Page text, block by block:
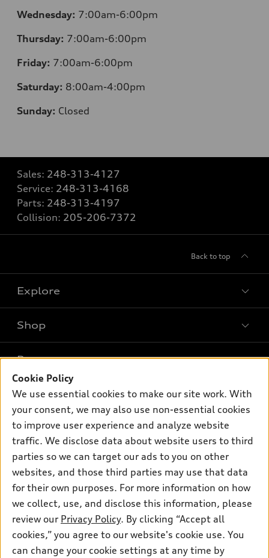
Wednesday: 7:00am-6:00pm
Thursday: 7:00am-6:00pm
Friday: 7:00am-6:00pm
Saturday: 8:00am-4:00pm
Sunday: Closed
Sales: 248-313-4127
Service: 248-313-4168
Parts: 248-313-4197
Collision: 205-206-7372
Back to top
Explore
Models
Electric Models
Inside Audi
Subscribe to model updates
Shop
New inventory
Pre-owned inventory
Certified pre-owned
Buy
Contact dealer
Leasing
Financing
Apply for financing
Own
myAudi
About myAudi
Audi Financial Services
Audi collection store
Accessories
Audi connect
Support
About Audi
Newsroom
Privacy Policy
Do Not Sell My Info
© 2026 Audi of America. All rights reserved.
Cookie Policy
We use essential cookies to make our site work. With
your consent, we may also use non-essential cookies
to improve user experience and analyze website
traffic. We disclose data about website users to third
parties so we can target our ads to you on other
websites, and those third parties may use that data
for their own purposes. For more information on how
we collect, use, and disclose this information, please
review our Privacy Policy. By clicking “Accept all
cookies,” you agree to our website's cookie use. You
can change your cookie settings at any time by